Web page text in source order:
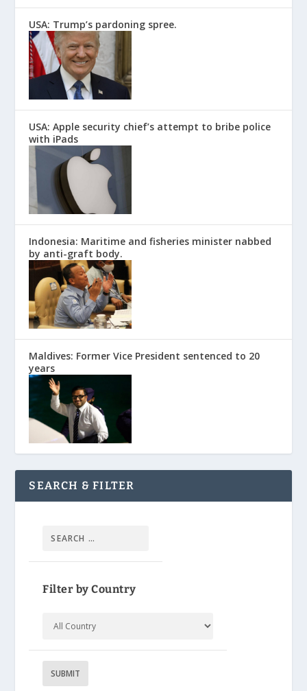
USA: Trump’s pardoning spree.
USA: Apple security chief’s attempt to bribe police
with iPads
Indonesia: Maritime and fisheries minister nabbed
by anti-graft body.
Maldives: Former Vice President sentenced to 20
years
SEARCH & FILTER
Filter by Country